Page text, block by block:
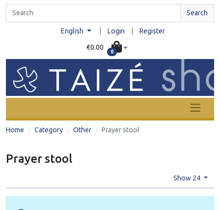
Search
English Login Register
€0.00
0
Home Category Other Prayer stool
Prayer stool
Show 24